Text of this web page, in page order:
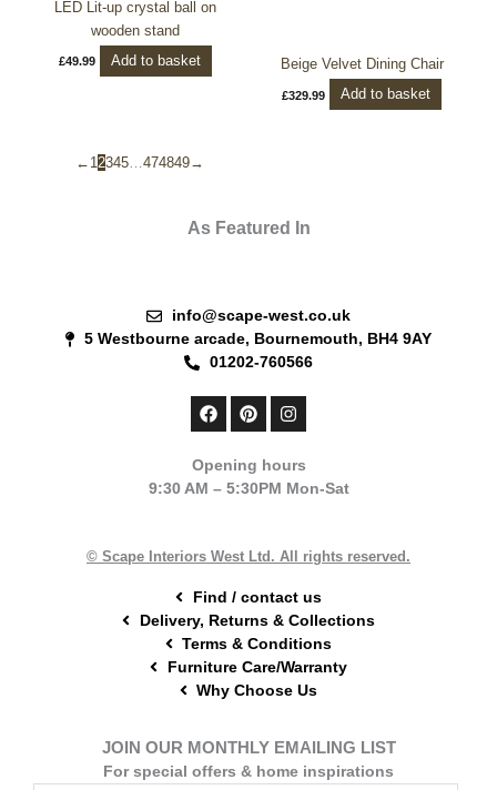
LED Lit-up crystal ball on
wooden stand
£49.99 Add to basket Beige Velvet Dining Chair
£329.99 Add to basket
← 1 2345 …474849→
As Featured In
info@scape-west.co.uk
5 Westbourne arcade, Bournemouth, BH4 9AY
01202-760566
F
a
b
o
P
i
e
r
I
n
a
g
Opening hours
9:30 AM – 5:30PM Mon-Sat
© Scape Interiors West Ltd. All rights reserved.
Find / contact us
Delivery, Returns & Collections
Terms & Conditions
Furniture Care/Warranty
Why Choose Us
JOIN OUR MONTHLY EMAILING LIST
For special offers & home inspirations